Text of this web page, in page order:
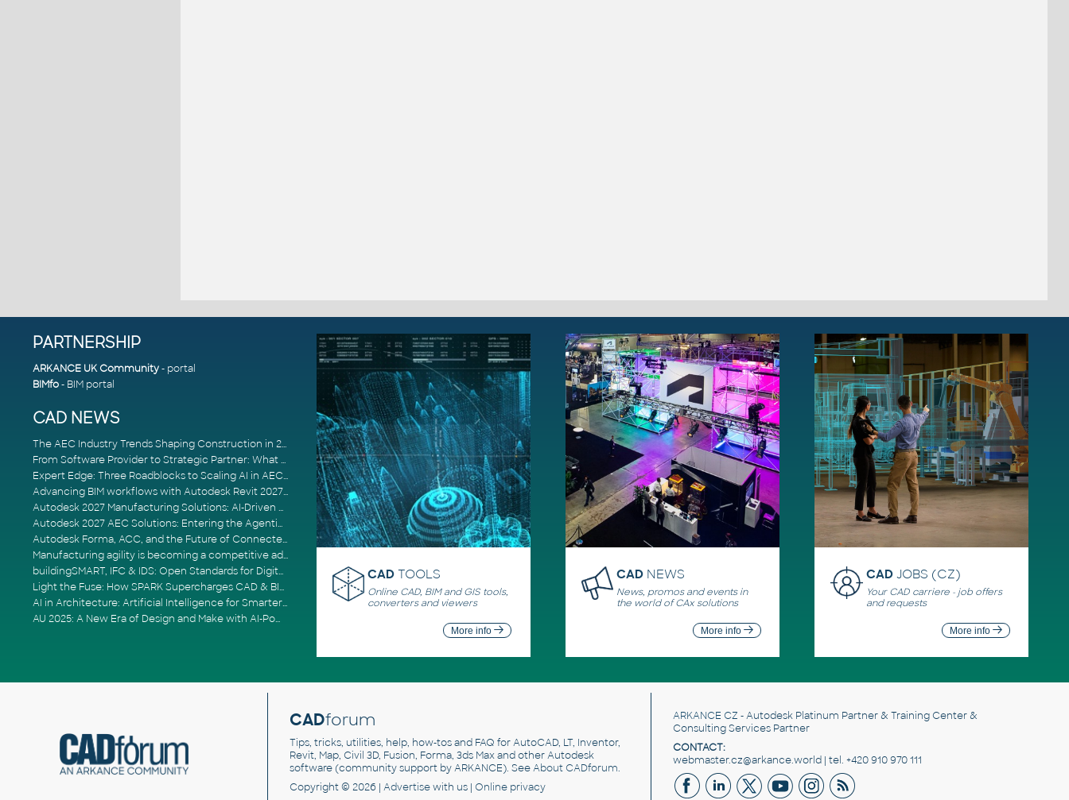
PARTNERSHIP
ARKANCE UK Community- portal
BIMfo- BIM portal
CAD NEWS
The AEC Industry Trends Shaping Construction in 2026
From Software Provider to Strategic Partner: What Customers Now Expect
Expert Edge: Three Roadblocks to Scaling AI in AECO
Advancing BIM workflows with Autodesk Revit 2027, Civil 3D 2027 and Forma
Autodesk 2027 Manufacturing Solutions: AI-Driven Design and Smarter Automation
Autodesk 2027 AEC Solutions: Entering the Agentic AI Era
Autodesk Forma, ACC, and the Future of Connected AECO Workflows
Manufacturing agility is becoming a competitive advantage
buildingSMART, IFC & IDS: Open Standards for Digital Construction
Light the Fuse: How SPARK Supercharges CAD & BIM Team Productivity
AI in Architecture: Artificial Intelligence for Smarter Building Design
AU 2025: A New Era of Design and Make with AI-Powered Autodesk Cloud Platforms
CAD TOOLS
Online CAD, BIM and GIS tools,
converters and viewers
More info
CAD NEWS
News, promos and events in
the world of CAx solutions
More info
CADJOBS (CZ)
Your CAD carriere - job offers
and requests
More info
CADforum
Tips, tricks, utilities, help, how-tos and FAQ for AutoCAD, LT, Inventor,
Revit, Map, Civil 3D, Fusion, Forma, 3ds Max and other Autodesk
software (community support by ARKANCE). SeeAbout CADforum.
Copyright © 2026 | Advertisewith us | Online privacy
ARKANCE CZ - Autodesk Platinum Partner & Training Center &
Consulting Services Partner
CONTACT:
webmaster.cz@arkance.world | tel. +420 910 970 111